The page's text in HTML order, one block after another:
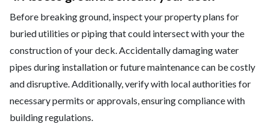
Before breaking ground, inspect your property plans for
buried utilities or piping that could intersect with your the
construction of your deck. Accidentally damaging water
pipes during installation or future maintenance can be costly
and disruptive. Additionally, verify with local authorities for
necessary permits or approvals, ensuring compliance with
building regulations.